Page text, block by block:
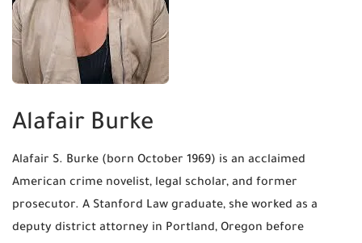
Alafair Burke
Alafair S. Burke (born October 1969) is an acclaimed
American crime novelist, legal scholar, and former
prosecutor. A Stanford Law graduate, she worked as a
deputy district attorney in Portland, Oregon before